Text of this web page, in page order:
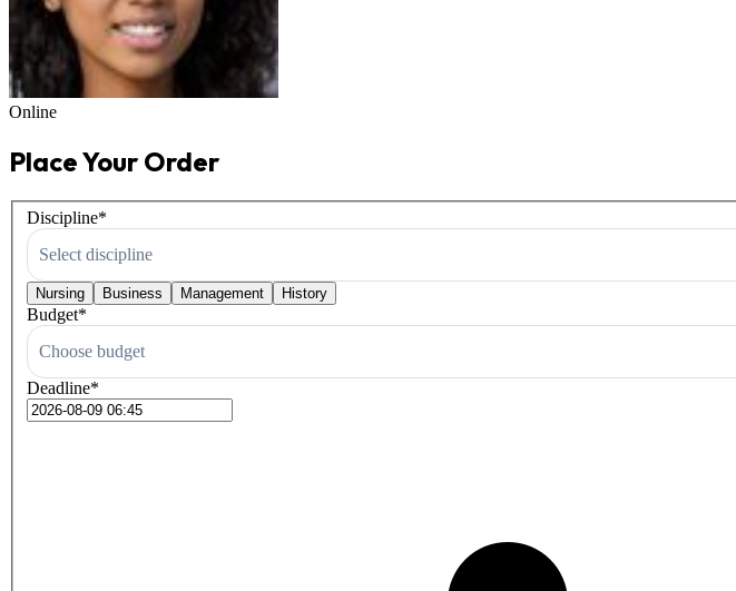
Online
Place Your Order
Discipline*
Select discipline
Nursing Business Management History
Budget*
Choose budget
Deadline*